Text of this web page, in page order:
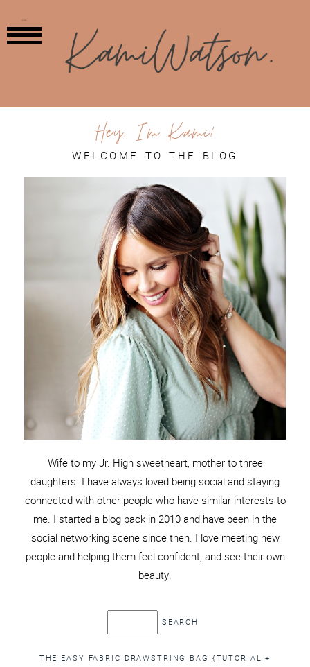
Hey, I'm Kami!
WELCOME TO THE BLOG
Wife to my Jr. High sweetheart, mother to three
daughters. I have always loved being social and staying
connected with other people who have similar interests to
me. I started a blog back in 2010 and have been in the
social networking scene since then. I love meeting new
people and helping them feel confident, and see their own
beauty.
THE EASY FABRIC DRAWSTRING BAG {TUTORIAL +